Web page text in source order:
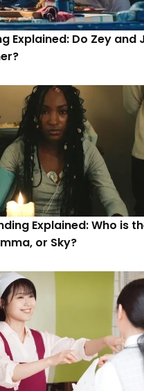
Explained: Do Zey and
Explained: Who is
or Sky?